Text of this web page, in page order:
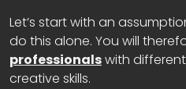
Let’s start with an
do this alone. You will
professionalswith
creative skills.